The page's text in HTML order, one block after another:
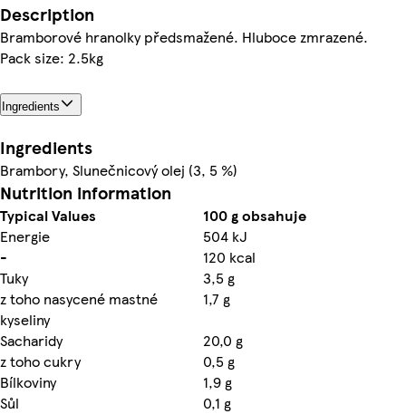
Description
Bramborové hranolky předsmažené. Hluboce zmrazené.
Pack size: 2.5kg
Ingredients
Ingredients
Brambory, Slunečnicový olej (3, 5 %)
Nutrition information
Typical Values
100 g obsahuje
Energie
504 kJ
-
120 kcal
Tuky
3,5 g
z toho nasycené mastné
kyseliny
1,7 g
Sacharidy
20,0 g
z toho cukry
0,5 g
Bílkoviny
1,9 g
Sůl
0,1 g